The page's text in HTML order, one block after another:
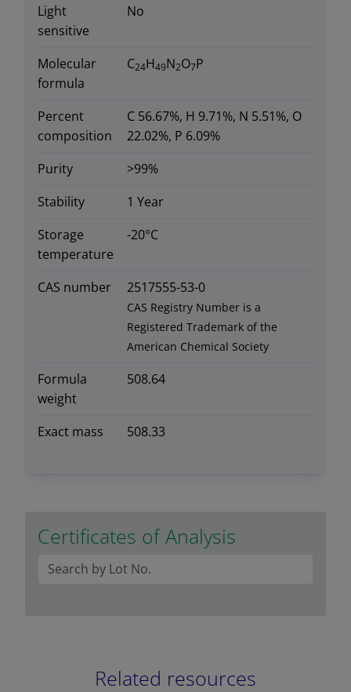
Light
sensitive
No
Molecular
formula
C24H49N2O7P
Percent
composition
C 56.67%, H 9.71%, N 5.51%, O
22.02%, P 6.09%
Purity
>99%
Stability
1 Year
Storage
temperature
-20°C
CAS number 2517555-53-0
CAS Registry Number is a
Registered Trademark of the
American Chemical Society
Formula
weight
508.64
Exact mass 508.33
Certificates of Analysis
Related resources